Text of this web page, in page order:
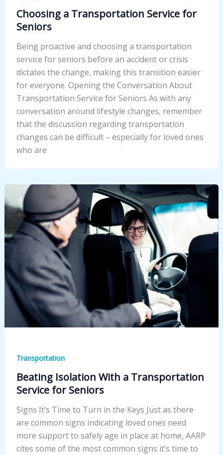
Choosing a Transportation Service for
Seniors
Being proactive and choosing a transportation
service for seniors before an accident or crisis
dictates the change, making this transition easier
for everyone. Opening the Conversation About
Transportation Service for Seniors As with any
conversation around lifestyle changes, remember
that the discussion regarding transportation
changes can be difficult – especially for loved ones
who are
Transportation
Beating Isolation With a Transportation
Service for Seniors
Signs It’s Time to Turn in the Keys Just as there
are common signs indicating loved ones need
more support to safely age in place at home, AARP
cites some of the most common signs it’s time to